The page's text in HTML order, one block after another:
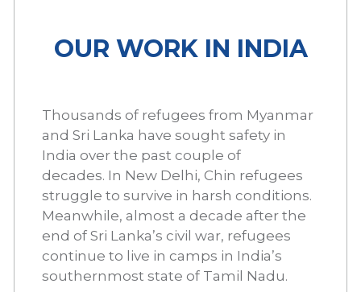
OUR WORK IN INDIA
Thousands of refugees from Myanmar
and Sri Lanka have sought safety in
India over the past couple of
decades. In New Delhi, Chin refugees
struggle to survive in harsh conditions.
Meanwhile, almost a decade after the
end of Sri Lanka’s civil war, refugees
continue to live in camps in India’s
southernmost state of Tamil Nadu.